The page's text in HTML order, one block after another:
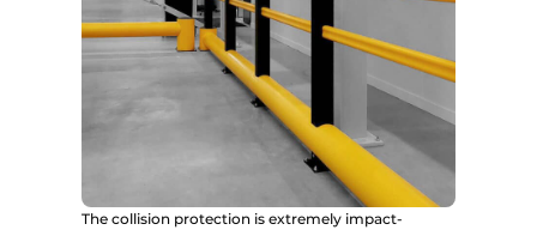
The collision protection is extremely impact-